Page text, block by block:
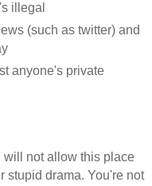
illegal
(such as twitter) and
anyone's private
will not allow this place
stupid drama. You're not